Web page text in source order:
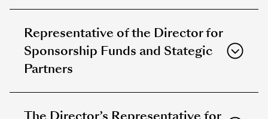
Representative of the Director for
Sponsorship Funds and Stategic
Partners